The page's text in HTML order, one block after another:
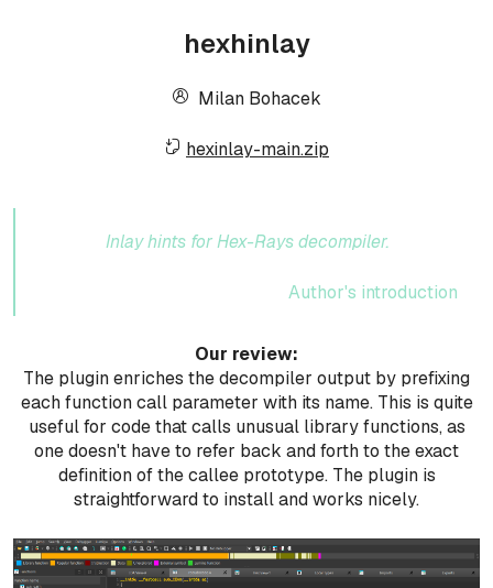
hexhinlay
Milan Bohacek
hexinlay-main.zip
Inlay hints for Hex-Rays decompiler.
Author's introduction
Our review:
The plugin enriches the decompiler output by prefixing
each function call parameter with its name. This is quite
useful for code that calls unusual library functions, as
one doesn't have to refer back and forth to the exact
definition of the callee prototype. The plugin is
straightforward to install and works nicely.